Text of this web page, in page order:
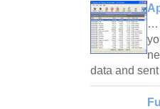
…
data and